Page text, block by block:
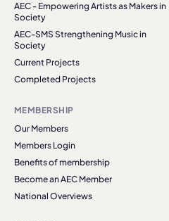
AEC - Empowering Artists as Makers in
Society
AEC-SMS Strengthening Music in
Society
Current Projects
Completed Projects
MEMBERSHIP
Our Members
Members Login
Benefits of membership
Become an AEC Member
National Overviews